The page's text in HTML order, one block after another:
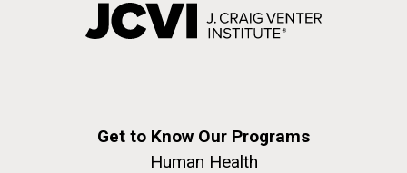
Get to Know Our Programs
Human Health